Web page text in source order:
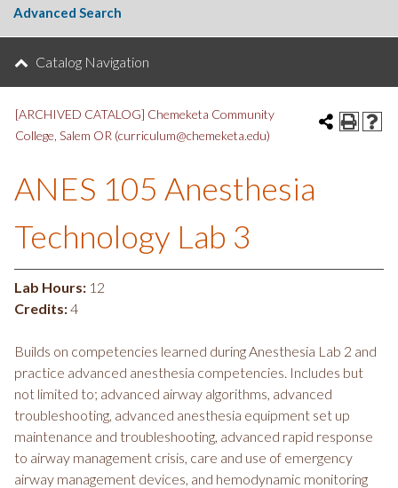
Advanced Search
Catalog Navigation
[ARCHIVED CATALOG] Chemeketa Community
College, Salem OR (curriculum@chemeketa.edu)
ANES 105 Anesthesia
Technology Lab 3
Lab Hours: 12
Credits:4
Builds on competencies learned during Anesthesia Lab 2 and
practice advanced anesthesia competencies. Includes but
not limited to; advanced airway algorithms, advanced
troubleshooting, advanced anesthesia equipment set up
maintenance and troubleshooting, advanced rapid response
to airway management crisis, care and use of emergency
airway management devices, and hemodynamic monitoring